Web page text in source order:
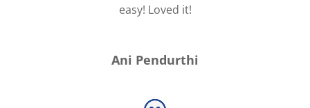
easy! Loved it!
Ani Pendurthi